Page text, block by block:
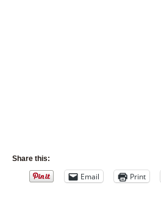
Share this:
Email Print